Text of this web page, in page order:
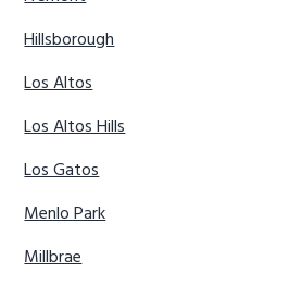
Hillsborough
Los Altos
Los Altos Hills
Los Gatos
Menlo Park
Millbrae